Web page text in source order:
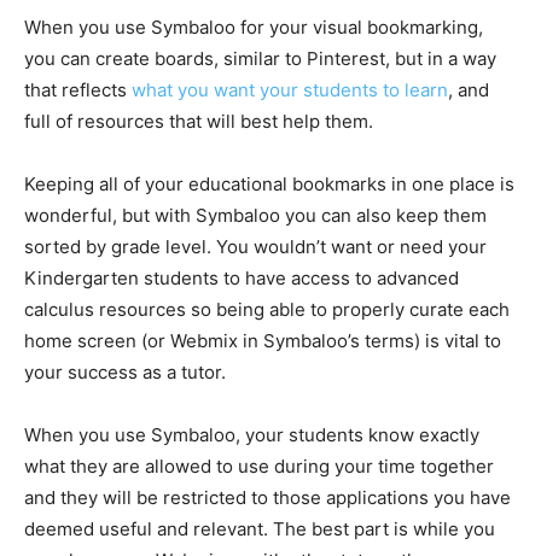
When you use Symbaloo for your visual bookmarking,
you can create boards, similar to Pinterest, but in a way
that reflects what you want your students to learn, and
full of resources that will best help them.
Keeping all of your educational bookmarks in one place is
wonderful, but with Symbaloo you can also keep them
sorted by grade level. You wouldn’t want or need your
Kindergarten students to have access to advanced
calculus resources so being able to properly curate each
home screen (or Webmix in Symbaloo’s terms) is vital to
your success as a tutor.
When you use Symbaloo, your students know exactly
what they are allowed to use during your time together
and they will be restricted to those applications you have
deemed useful and relevant. The best part is while you